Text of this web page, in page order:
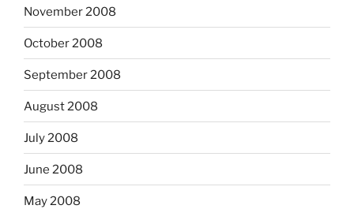
November 2008
October 2008
September 2008
August 2008
July 2008
June 2008
May 2008